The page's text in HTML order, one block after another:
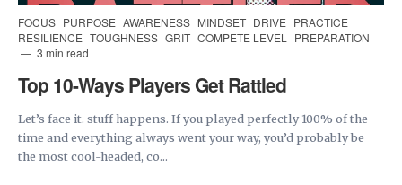
FOCUS PURPOSE AWARENESS MINDSET DRIVE PRACTICE
RESILIENCE TOUGHNESS GRIT COMPETE LEVEL PREPARATION
3 min read
Top 10-Ways Players Get Rattled
Let’s face it. stuff happens. If you played perfectly 100% of the
time and everything always went your way, you’d probably be
the most cool-headed, co...